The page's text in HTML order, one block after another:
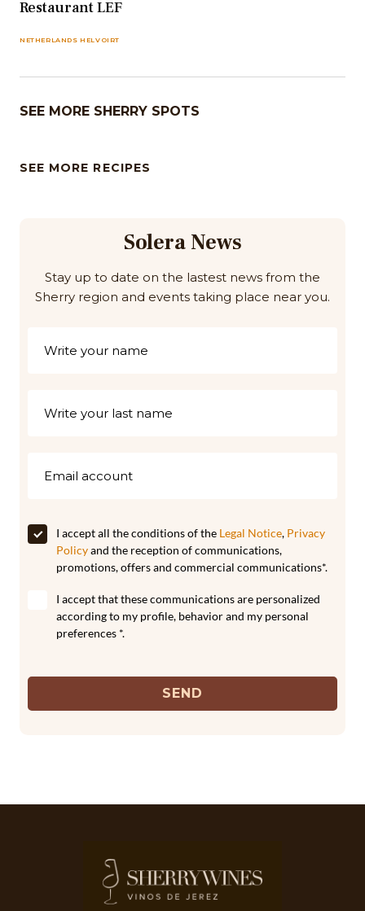
Restaurant LEF
NETHERLANDS HELVOIRT
SEE MORE SHERRY SPOTS
SEE MORE RECIPES
Solera News
Stay up to date on the lastest news from the
Sherry region and events taking place near you.
I accept all the conditions of the Legal Notice, Privacy
Policyand the reception of communications,
promotions, offers and commercial communications*.
I accept that these communications are personalized
according to my profile, behavior and my personal
preferences *.
SEND